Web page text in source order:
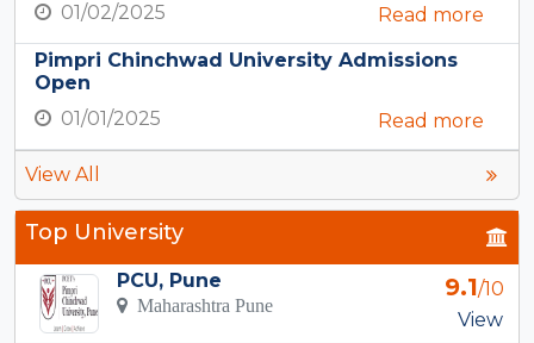
01/02/2025
Read more
Pimpri Chinchwad University Admissions
Open
01/01/2025
Read more
View All
Top University
PCU, Pune
Maharashtra Pune
9.1/10
View